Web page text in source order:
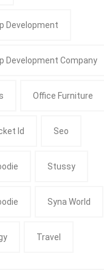
Development
Development Company
Office Furniture
Id Seo
Stussy
Syna World
Travel